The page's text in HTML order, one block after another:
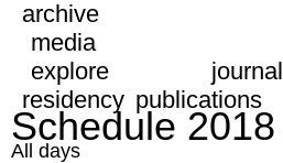
archive
media
explore
journal
residency publications
Schedule 2018
All days